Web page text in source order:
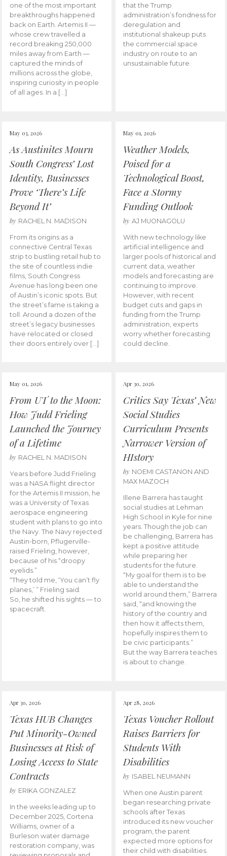
one of the most important
breakthroughs happened
back on Earth. Artemis II —
whose crew travelled a
record breaking 250,000
miles away from Earth —
captured the minds of
millions across the globe,
inspiring curiosity in people
of all ages. In a […]
that the Trump
administration’s fondness for
deregulation and
institutional shakeup puts
the commercial space
industry on route to an
unsustainable future.
May 03, 2026
As Austinites Mourn
South Congress’ Lost
Identity, Businesses
Prove ‘There’s Life
Beyond It’
by RACHEL N. MADISON
From its origins as a
connective Central Texas
strip to bustling retail hub to
the site of countless indie
films, South Congress
Avenue has long been one
of Austin’s iconic spots. But
the street’s fame is taking a
toll. Around a dozen of the
street’s legacy businesses
have relocated or closed
their doors entirely over […]
May 01, 2026
Weather Models,
Poised for a
Technological Boost,
Face a Stormy
Funding Outlook
by AJ MUONAGOLU
With new technology like
artificial intelligence and
larger pools of historical and
current data, weather
models and forecasting are
continuing to improve.
However, with recent
budget cuts and gaps in
funding from the Trump
administration, experts
worry whether forecasting
could decline.
May 01, 2026
From UT to the Moon:
How Judd Frieling
Launched the Journey
of a Lifetime
by RACHEL N. MADISON
Years before Judd Frieling
was a NASA flight director
for the Artemis II mission, he
was a University of Texas
aerospace engineering
student with plans to go into
the Navy. The Navy rejected
Austin-born, Pflugerville-
raised Frieling, however,
because of his “droopy
eyelids.”
“They told me, ‘You can’t fly
planes,’ ” Frieling said.
So, he shifted his sights — to
spacecraft.
Apr 30, 2026
Critics Say Texas’ New
Social Studies
Curriculum Presents
Narrower Version of
HIstory
by NOEMI CASTANON AND
MAX MAZOCH
Illene Barrera has taught
social studies at Lehman
High School in Kyle for nine
years. Though the job can
be challenging, Barrera has
kept a positive attitude
while preparing her
students for the future.
“My goal for them is to be
able to understand the
world around them,” Barrera
said, “and knowing the
history of the country and
then how it affects them,
hopefully inspires them to
be civic participants.”
But the way Barrera teaches
is about to change.
Apr 30, 2026
Texas HUB Changes
Put Minority-Owned
Businesses at Risk of
Losing Access to State
Contracts
by ERIKA GONZALEZ
In the weeks leading up to
December 2025, Cortena
Williams, owner of a
Burleson water damage
restoration company, was
Apr 28, 2026
Texas Voucher Rollout
Raises Barriers for
Students With
Disabilities
by ISABEL NEUMANN
When one Austin parent
began researching private
schools after Texas
introduced its new voucher
program, the parent
expected more options for
their child with disabilities.